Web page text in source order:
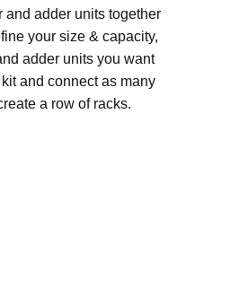
and adder units together
your size & capacity,
adder units you want
and connect as many
a row of racks.